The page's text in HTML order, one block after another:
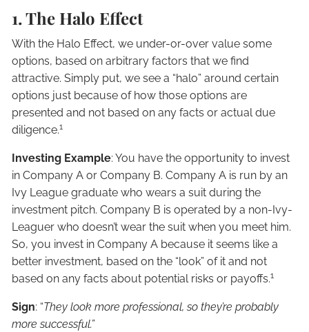
1. The Halo Effect
With the Halo Effect, we under-or-over value some
options, based on arbitrary factors that we find
attractive. Simply put, we see a “halo” around certain
options just because of how those options are
presented and not based on any facts or actual due
diligence.1
Investing Example: You have the opportunity to invest
in Company A or Company B. Company A is run by an
Ivy League graduate who wears a suit during the
investment pitch. Company B is operated by a non-Ivy-
Leaguer who doesn’t wear the suit when you meet him.
So, you invest in Company A because it seems like a
better investment, based on the “look” of it and not
based on any facts about potential risks or payoffs.1
Sign: “They look more professional, so they’re probably
more successful.”